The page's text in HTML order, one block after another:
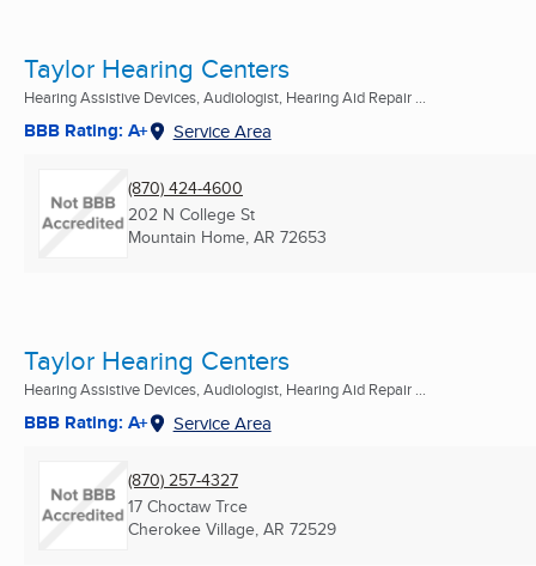
Taylor Hearing Centers
Hearing Assistive Devices, Audiologist, Hearing Aid Repair ...
BBB Rating: A+ Service Area
(870) 424-4600
202 N College St
Mountain Home, AR 72653
Taylor Hearing Centers
Hearing Assistive Devices, Audiologist, Hearing Aid Repair ...
BBB Rating: A+ Service Area
(870) 257-4327
17 Choctaw Trce
Cherokee Village, AR 72529